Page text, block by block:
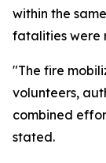
within the
fatalities were
"The fire
volunteers,
combined
stated.